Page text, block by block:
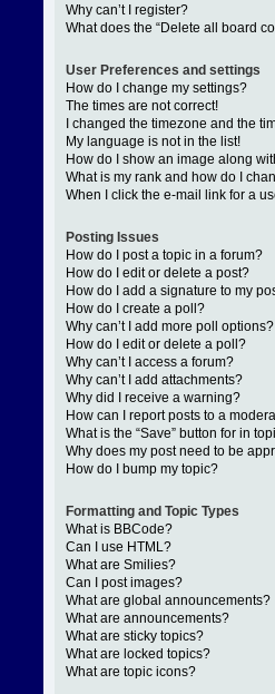
Why can’t I register?
What does the “Delete all board
User Preferences and settings
How do I change my settings?
The times are not correct!
I changed the timezone and the
My language is not in the list!
How do I show an image along
What is my rank and how do I
When I click the e-mail link for a
Posting Issues
How do I post a topic in a forum?
How do I edit or delete a post?
How do I add a signature to my
How do I create a poll?
Why can’t I add more poll options?
How do I edit or delete a poll?
Why can’t I access a forum?
Why can’t I add attachments?
Why did I receive a warning?
How can I report posts to a
What is the “Save” button for in
Why does my post need to be
How do I bump my topic?
Formatting and Topic Types
What is BBCode?
Can I use HTML?
What are Smilies?
Can I post images?
What are global announcements?
What are announcements?
What are sticky topics?
What are locked topics?
What are topic icons?